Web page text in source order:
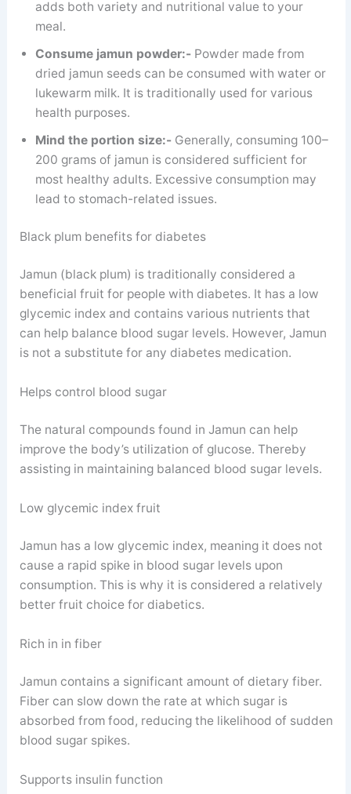
adds both variety and nutritional value to your
meal.
Consume jamun powder:-Powder made from
dried jamun seeds can be consumed with water or
lukewarm milk. It is traditionally used for various
health purposes.
Mind the portion size:-Generally, consuming 100–
200 grams of jamun is considered sufficient for
most healthy adults. Excessive consumption may
lead to stomach-related issues.
Black plum benefits for diabetes
Jamun (black plum) is traditionally considered a
beneficial fruit for people with diabetes. It has a low
glycemic index and contains various nutrients that
can help balance blood sugar levels. However, Jamun
is not a substitute for any diabetes medication.
Helps control blood sugar
The natural compounds found in Jamun can help
improve the body’s utilization of glucose. Thereby
assisting in maintaining balanced blood sugar levels.
Low glycemic index fruit
Jamun has a low glycemic index, meaning it does not
cause a rapid spike in blood sugar levels upon
consumption. This is why it is considered a relatively
better fruit choice for diabetics.
Rich in in fiber
Jamun contains a significant amount of dietary fiber.
Fiber can slow down the rate at which sugar is
absorbed from food, reducing the likelihood of sudden
blood sugar spikes.
Supports insulin function